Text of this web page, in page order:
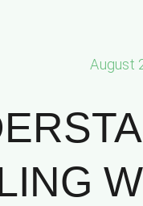
August